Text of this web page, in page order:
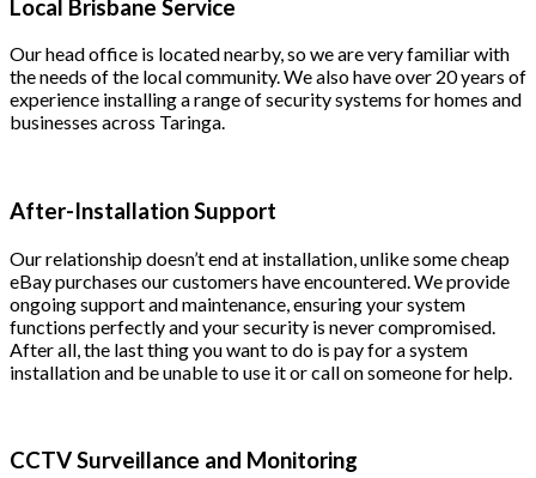
Local Brisbane Service
Our head office is located nearby, so we are very familiar with
the needs of the local community. We also have over 20 years of
experience installing a range of security systems for homes and
businesses across Taringa.
After-Installation Support
Our relationship doesn’t end at installation, unlike some cheap
eBay purchases our customers have encountered. We provide
ongoing support and maintenance, ensuring your system
functions perfectly and your security is never compromised.
After all, the last thing you want to do is pay for a system
installation and be unable to use it or call on someone for help.
CCTV Surveillance and Monitoring